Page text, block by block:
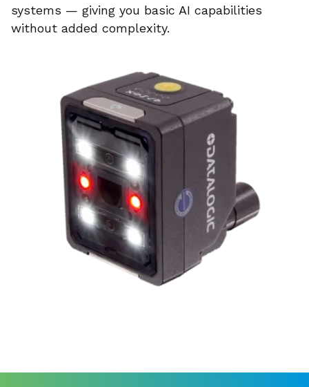
systems — giving you basic AI capabilities
without added complexity.